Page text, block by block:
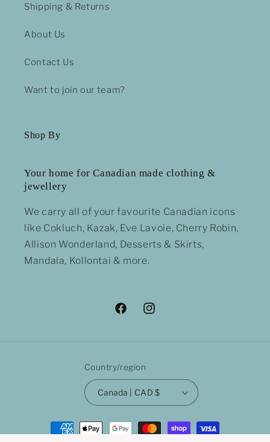
Shipping & Returns
About Us
Contact Us
Want to join our team?
Shop By
Your home for Canadian made clothing &
jewellery
We carry all of your favourite Canadian icons
like Cokluch, Kazak, Eve Lavoie, Cherry Robin,
Allison Wonderland, Desserts & Skirts,
Mandala, Kollontai & more.
FacebookInstagram
Country/region
Canada | CAD $
Payment